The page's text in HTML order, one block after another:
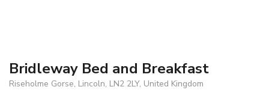
Bridleway Bed and Breakfast
Riseholme Gorse, Lincoln, LN2 2LY, United Kingdom